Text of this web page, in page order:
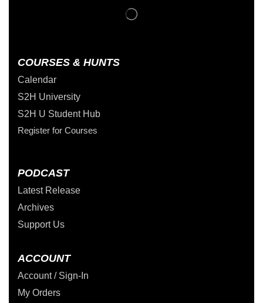
COURSES & HUNTS
Calendar
S2H University
S2H U Student Hub
Register for Courses
PODCAST
Latest Release
Archives
Support Us
ACCOUNT
Account / Sign-In
My Orders